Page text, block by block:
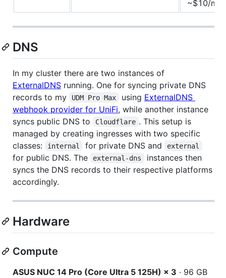
~$10/mo
DNS
In my cluster there are two instances of
ExternalDNS running. One for syncing private DNS
records to my
UDM Pro Max using ExternalDNS
webhook provider for UniFi, while another instance
syncs public DNS to
Cloudflare . This setup is
managed by creating ingresses with two specific
classes:
internal for private DNS and external
for public DNS. The external-dns
instances then
syncs the DNS records to their respective platforms
accordingly.
Hardware
Compute
ASUS NUC 14 Pro (Core Ultra 5 125H) × 3 · 96 GB